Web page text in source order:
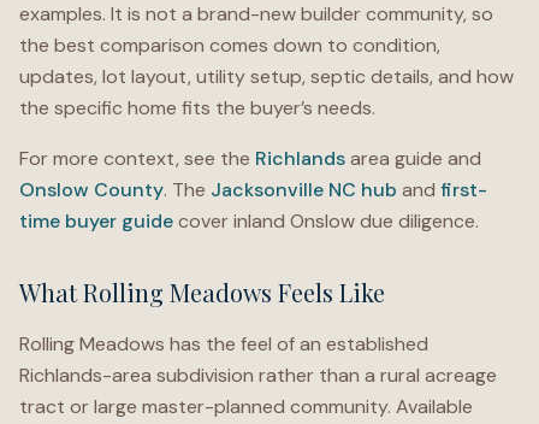
examples. It is not a brand-new builder community, so
the best comparison comes down to condition,
updates, lot layout, utility setup, septic details, and how
the specific home fits the buyer’s needs.
For more context, see the Richlandsarea guide and
Onslow County. The Jacksonville NC hub and first-
time buyer guidecover inland Onslow due diligence.
What Rolling Meadows Feels Like
Rolling Meadows has the feel of an established
Richlands-area subdivision rather than a rural acreage
tract or large master-planned community. Available